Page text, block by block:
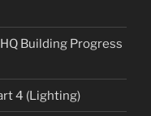
Building Progress
4 (Lighting)